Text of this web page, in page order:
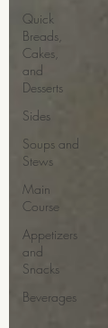
Quick
Breads,
Cakes,
and
Desserts
Sides
Soups and
Stews
Main
Course
Appetizers
and
Snacks
Beverages